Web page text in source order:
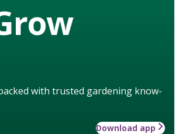
with trusted gardening know-
Download app